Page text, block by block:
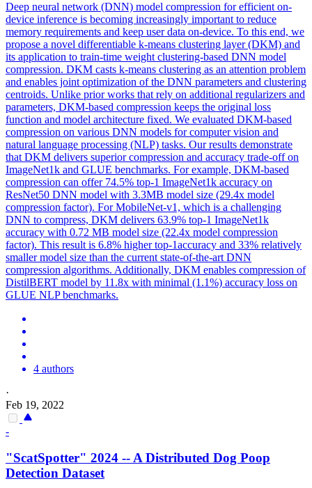
Deep neural network (DNN) model compression for efficient on-
device inference is becoming increasingly important to reduce
memory requirements and keep user data on-device. To this end, we
propose a novel differentiable k-means clustering layer (DKM) and
its application to train-time weight clustering-based DNN model
compression. DKM casts k-means clustering as an attention problem
and enables joint optimization of the DNN parameters and clustering
centroids. Unlike prior works that rely on additional regularizers and
parameters, DKM-based compression keeps the original loss
function and model architecture fixed. We evaluated DKM-based
compression on various DNN models for computer vision and
natural language processing (NLP) tasks. Our results demonstrate
that DKM delivers superior compression and accuracy trade-off on
ImageNet1k and GLUE benchmarks. For example, DKM-based
compression can offer 74.5% top-1 ImageNet1k accuracy on
ResNet50 DNN model with 3.3MB model size (29.4x model
compression factor). For MobileNet-v1, which is a challenging
DNN to compress, DKM delivers 63.9% top-1 ImageNet1k
accuracy with 0.72 MB model size (22.4x model compression
factor). This result is 6.8% higher top-1accuracy and 33% relatively
smaller model size than the current state-of-the-art DNN
compression algorithms. Additionally, DKM enables compression of
DistilBERT model by 11.8x with minimal (1.1%) accuracy loss on
GLUE NLP benchmarks.
4 authors
·
Feb 19, 2022
-
"ScatSpotter" 2024 -- A Distributed Dog Poop
Detection Dataset